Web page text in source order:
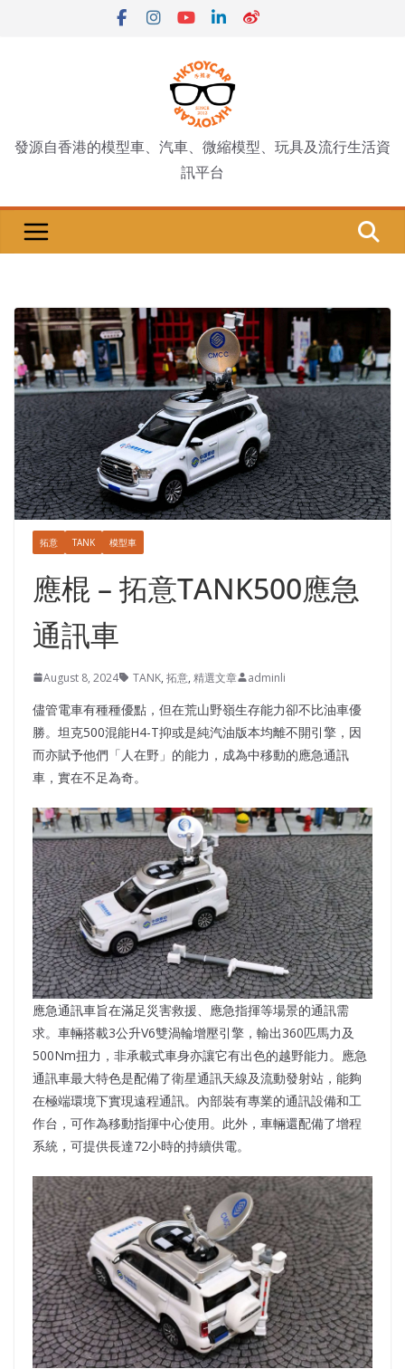
發源自香港的模型車、汽車、微縮模型、玩具及流行生活資
訊平台
拓意 TANK 模型車
應棍 – 拓意TANK500應急
通訊車
August 8, 2024 TANK, 拓意, 精選文章 adminli
儘管電車有種種優點，但在荒山野嶺生存能力卻不比油車優
勝。坦克500混能H4-T抑或是純汽油版本均離不開引擎，因
而亦賦予他們「人在野」的能力，成為中移動的應急通訊
車，實在不足為奇。
應急通訊車旨在滿足災害救援、應急指揮等場景的通訊需
求。車輛搭載3公升V6雙渦輪增壓引擎，輸出360匹馬力及
500Nm扭力，非承載式車身亦讓它有出色的越野能力。應急
通訊車最大特色是配備了衛星通訊天線及流動發射站，能夠
在極端環境下實現遠程通訊。內部裝有專業的通訊設備和工
作台，可作為移動指揮中心使用。此外，車輛還配備了增程
系統，可提供長達72小時的持續供電。